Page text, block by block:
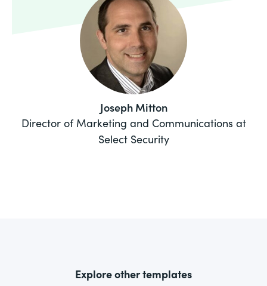
Joseph Mitton
Director of Marketing and Communications at
Select Security
Explore other templates